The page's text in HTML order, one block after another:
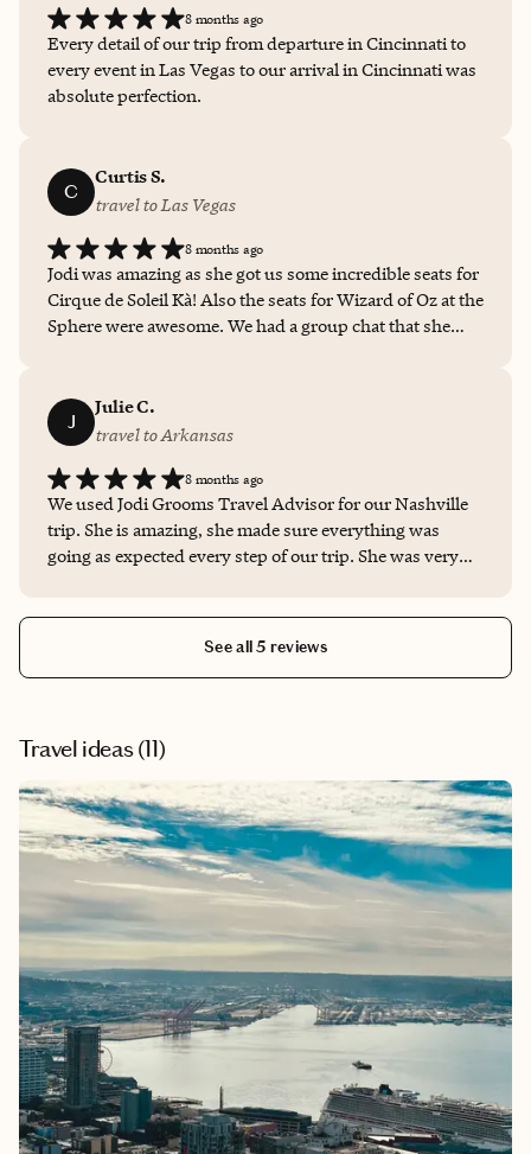
8 months ago
Every detail of our trip from departure in Cincinnati to
every event in Las Vegas to our arrival in Cincinnati was
absolute perfection.
C
Curtis S.
travel to Las Vegas
8 months ago
Jodi was amazing as she got us some incredible seats for
Cirque de Soleil Kà! Also the seats for Wizard of Oz at the
Sphere were awesome. We had a group chat that she
to book those for us too! The Park MGM was right in the
middle of Strip, and so many things were convenient! I
J
Julie C.
travel to Arkansas
8 months ago
We used Jodi Grooms Travel Advisor for our Nashville
trip. She is amazing, she made sure everything was
going as expected every step of our trip. She was very
See all 5 reviews
Travel ideas (11)